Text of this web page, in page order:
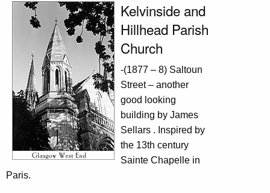
Kelvinside and
Hillhead Parish
Church
-(1877 – 8) Saltoun
Street – another
good looking
building by James
Sellars . Inspired by
the 13th century
Sainte Chapelle in
Paris.